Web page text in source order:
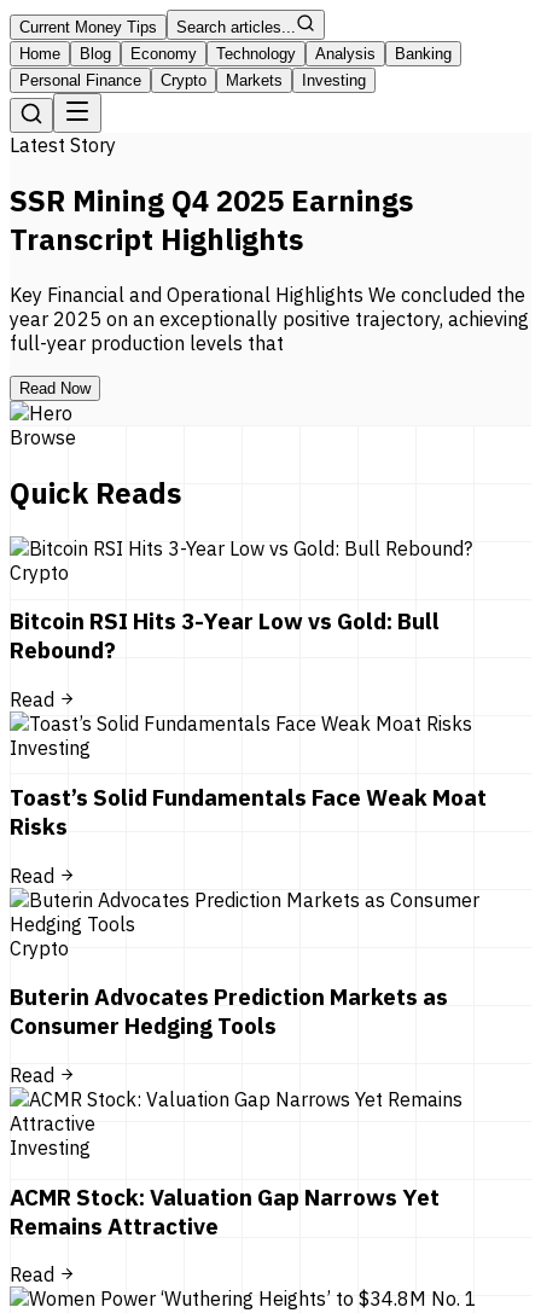
Current Money Tips
Search articles...
Home
Blog Economy Technology Analysis
Banking
Personal Finance
Crypto Markets Investing
Latest Story
SSR Mining Q4 2025 Earnings
Transcript Highlights
Key Financial and Operational Highlights We concluded the
year 2025 on an exceptionally positive trajectory, achieving
full-year production levels that
Read Now
Browse
Quick Reads
Crypto
Bitcoin RSI Hits 3-Year Low vs Gold: Bull
Rebound?
Read
Investing
Toast’s Solid Fundamentals Face Weak Moat
Risks
Read
Crypto
Buterin Advocates Prediction Markets as
Consumer Hedging Tools
Read
Investing
ACMR Stock: Valuation Gap Narrows Yet
Remains Attractive
Read